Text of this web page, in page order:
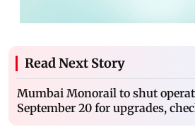
Read Next Story
Mumbai Monorail to shut
September 20 for upgrades,